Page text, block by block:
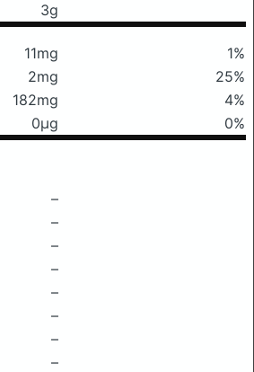
3g
11mg
1%
2mg
25%
182mg
4%
0μg 0%
–
–
–
–
–
–
–
–